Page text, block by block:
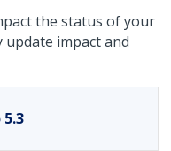
the status of your
impact and